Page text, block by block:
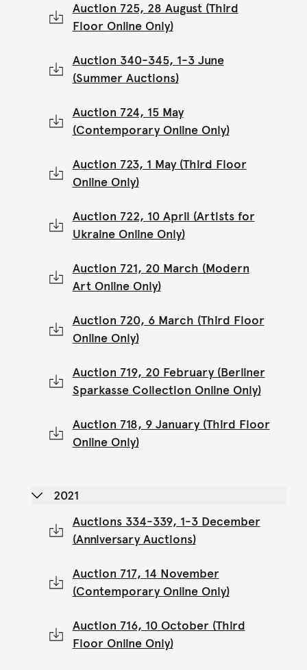
Auction 725, 28 August (Third
Floor Online Only)
Auction 340-345, 1-3 June
(Summer Auctions)
Auction 724, 15 May
(Contemporary Online Only)
Auction 723, 1 May (Third Floor
Online Only)
Auction 722, 10 April (Artists for
Ukraine Online Only)
Auction 721, 20 March (Modern
Art Online Only)
Auction 720, 6 March (Third Floor
Online Only)
Auction 719, 20 February (Berliner
Sparkasse Collection Online Only)
Auction 718, 9 January (Third Floor
Online Only)
2021
Auctions 334-339, 1-3 December
(Anniversary Auctions)
Auction 717, 14 November
(Contemporary Online Only)
Auction 716, 10 October (Third
Floor Online Only)